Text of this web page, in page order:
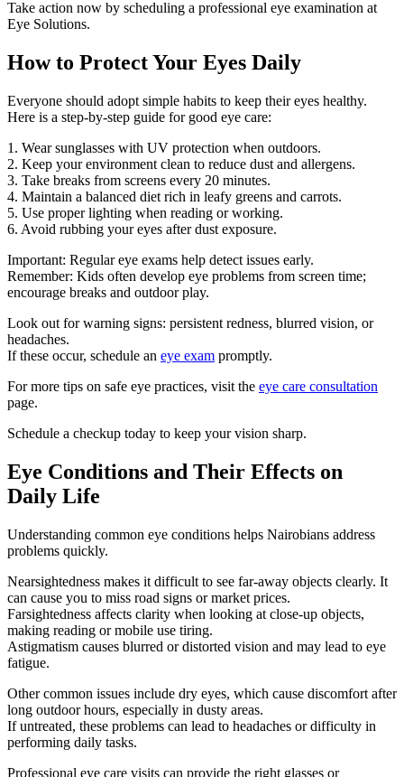
Take action now by scheduling a professional eye examination at
Eye Solutions.
How to Protect Your Eyes Daily
Everyone should adopt simple habits to keep their eyes healthy.
Here is a step-by-step guide for good eye care:
1. Wear sunglasses with UV protection when outdoors.
2. Keep your environment clean to reduce dust and allergens.
3. Take breaks from screens every 20 minutes.
4. Maintain a balanced diet rich in leafy greens and carrots.
5. Use proper lighting when reading or working.
6. Avoid rubbing your eyes after dust exposure.
Important: Regular eye exams help detect issues early.
Remember: Kids often develop eye problems from screen time;
encourage breaks and outdoor play.
Look out for warning signs: persistent redness, blurred vision, or
headaches.
If these occur, schedule an eye exam promptly.
For more tips on safe eye practices, visit the eye care consultation
page.
Schedule a checkup today to keep your vision sharp.
Eye Conditions and Their Effects on
Daily Life
Understanding common eye conditions helps Nairobians address
problems quickly.
Nearsightedness makes it difficult to see far-away objects clearly. It
can cause you to miss road signs or market prices.
Farsightedness affects clarity when looking at close-up objects,
making reading or mobile use tiring.
Astigmatism causes blurred or distorted vision and may lead to eye
fatigue.
Other common issues include dry eyes, which cause discomfort after
long outdoor hours, especially in dusty areas.
If untreated, these problems can lead to headaches or difficulty in
performing daily tasks.
Professional eye care visits can provide the right glasses or